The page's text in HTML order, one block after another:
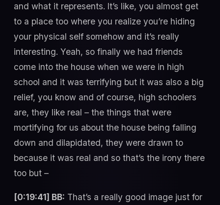
and what it represents. It’s like, you almost get
to a place too where you realize you’re hiding
your physical self somehow and it’s really
interesting. Yeah, so finally we had friends
come into the house when we were in high
school and it was terrifying but it was also a big
relief, you know and of course, high schoolers
are, they like real – the things that were
mortifying for us about the house being falling
down and dilapidated, they were drawn to
because it was real and so that’s the irony there
too but –
[0:19:41] BB: That’s a really good image just for